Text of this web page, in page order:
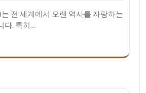
전 세계에서 오랜 역사를 자랑하는
. 특히…